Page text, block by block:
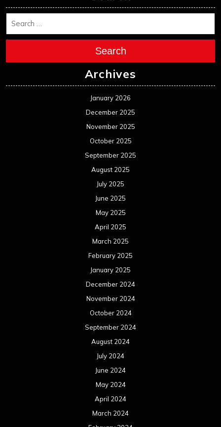
Search
Archives
January 2026
December 2025
November 2025
October 2025
September 2025
August 2025
July 2025
June 2025
May 2025
April 2025
March 2025
February 2025
January 2025
December 2024
November 2024
October 2024
September 2024
August 2024
July 2024
June 2024
May 2024
April 2024
March 2024